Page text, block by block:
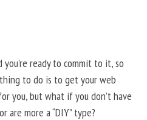
ready to commit to it, so
to do is to get your web
you, but what if you don’t have
are more a “DIY” type?